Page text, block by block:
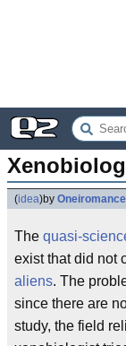
(idea)by
The quasi-
exist that did not
aliens. The
since there are
study, the field